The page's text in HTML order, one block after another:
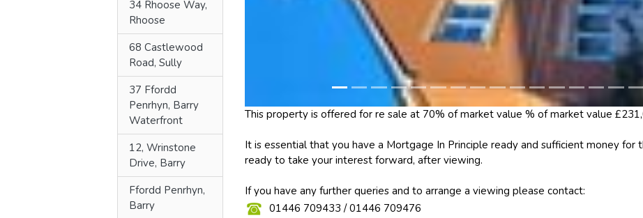
34 Rhoose Way,
Rhoose
68 Castlewood
Road, Sully
37 Ffordd
Penrhyn, Barry
Waterfront
12, Wrinstone
Drive, Barry
Ffordd Penrhyn,
Barry